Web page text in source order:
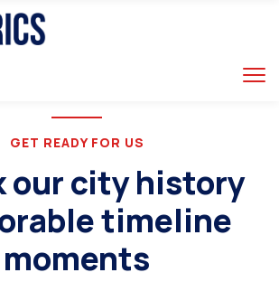
GET READY FOR US
our city history
timeline
moments